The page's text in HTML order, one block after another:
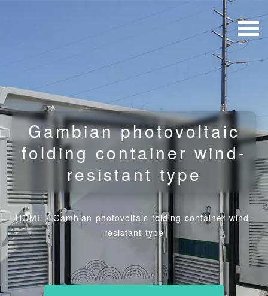
Gambian photovoltaic
folding container wind-
resistant type
HOME /Gambian photovoltaic folding container wind-
resistant type